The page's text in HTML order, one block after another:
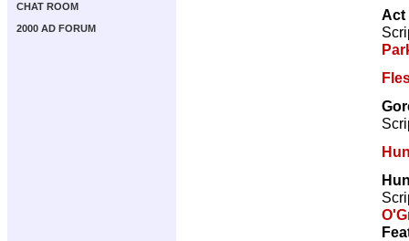
CHAT ROOM
2000 AD FORUM
Act